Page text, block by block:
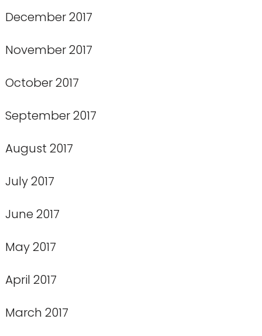
December 2017
November 2017
October 2017
September 2017
August 2017
July 2017
June 2017
May 2017
April 2017
March 2017